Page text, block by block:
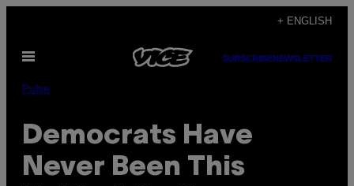
content
+ ENGLISH
Open
SUBSCRIBENEWSLETTER
Pulse
Democrats Have
Never Been This